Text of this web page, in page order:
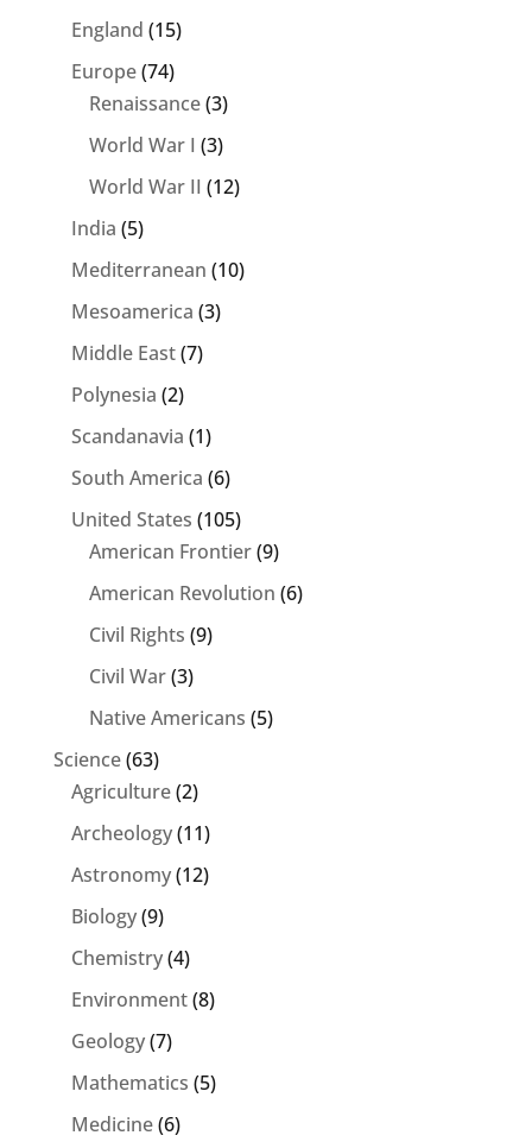
England (15)
Europe(74)
Renaissance(3)
World War I (3)
World War II (12)
India (5)
Mediterranean (10)
Mesoamerica (3)
Middle East(7)
Polynesia (2)
Scandanavia (1)
South America (6)
United States (105)
American Frontier(9)
American Revolution (6)
Civil Rights (9)
Civil War(3)
Native Americans (5)
Science(63)
Agriculture(2)
Archeology(11)
Astronomy(12)
Biology(9)
Chemistry(4)
Environment(8)
Geology(7)
Mathematics (5)
Medicine(6)